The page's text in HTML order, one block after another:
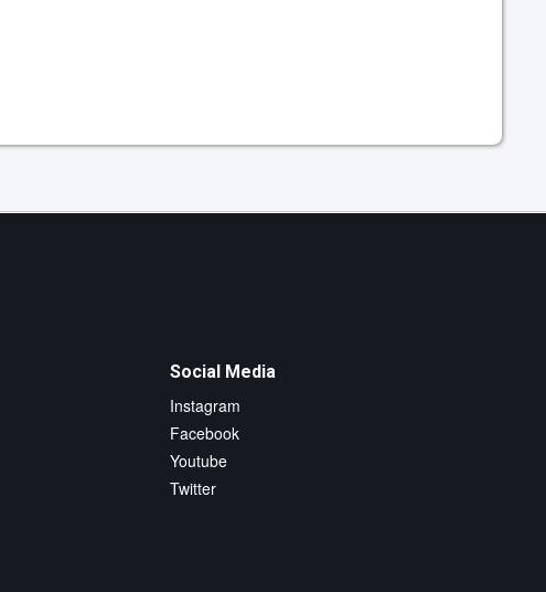
Social Media
Instagram
Facebook
Youtube
Twitter